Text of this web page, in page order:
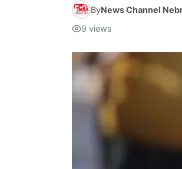
ByNews Channel
9 views